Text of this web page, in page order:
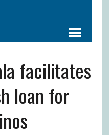
facilitates
loan for